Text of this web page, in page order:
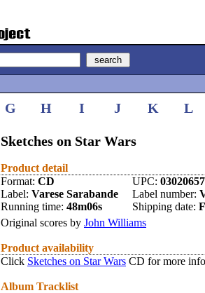
G H I J K L
Sketches on Star Wars
Product detail
Format: CD UPC:
Label: Varese Sarabande Label number:
Running time: 48m06s Shipping date:
Original scores by John Williams
Product availability
Click Sketches on Star Wars CD for more
Album Tracklist